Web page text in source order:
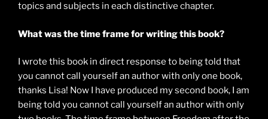
topics and subjects in each distinctive chapter.
What was the time frame for writing this book?
I wrote this book in direct response to being told that
you cannot call yourself an author with only one book,
thanks Lisa! Now I have produced my second book, I am
being told you cannot call yourself an author with only